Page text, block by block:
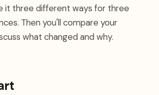
it three different ways for three
Then you'll compare your
what changed and why.